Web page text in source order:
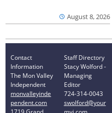
August 8, 2026
Contact
Information
The Mon Valley
Independent
monvalleyinde
pendent.com
Staff Directory
Stacy Wolford -
Managing
Editor
724-314-0043
swolford@your